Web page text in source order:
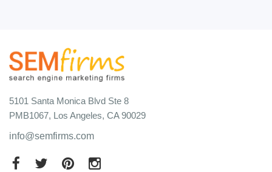
5101 Santa Monica Blvd Ste 8
PMB1067, Los Angeles, CA 90029
info@semfirms.com